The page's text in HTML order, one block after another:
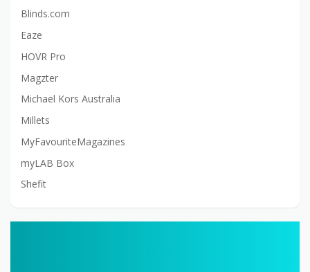
Blinds.com
Eaze
HOVR Pro
Magzter
Michael Kors Australia
Millets
MyFavouriteMagazines
myLAB Box
Shefit